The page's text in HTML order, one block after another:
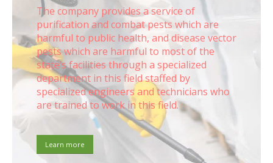
The company provides a service of
purification and combat pests which are
harmful to public health, and disease vector
pests which are harmful to most of the
state’s facilities through a specialized
department in this field staffed by
specialized engineers and technicians who
are trained to work in this field.
Learn more